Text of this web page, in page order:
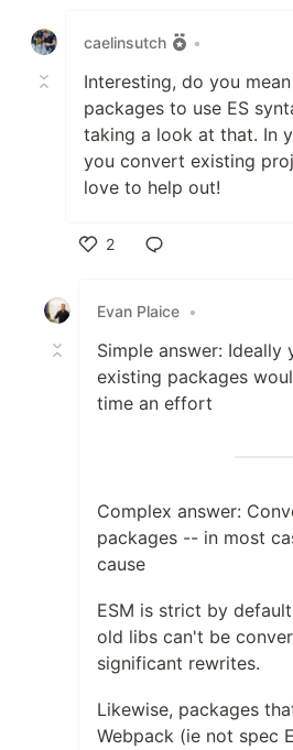
caelinsutch
•
Interesting, do you
packages to use ES
taking a look at that. In
you convert existing
love to help out!
2
Evan Plaice •
Simple answer: Ideally
existing packages
time an effort
Complex answer:
packages -- in most
cause
ESM is strict by
old libs can't be
significant rewrites.
Likewise, packages
Webpack (ie not spec